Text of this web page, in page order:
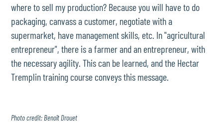
where to sell my production? Because you will have to do
packaging, canvass a customer, negotiate with a
supermarket, have management skills, etc. In "agricultural
entrepreneur", there is a farmer and an entrepreneur, with
the necessary agility. This can be learned, and the Hectar
Tremplin training course conveys this message.
Photo credit: Benoît Drouet